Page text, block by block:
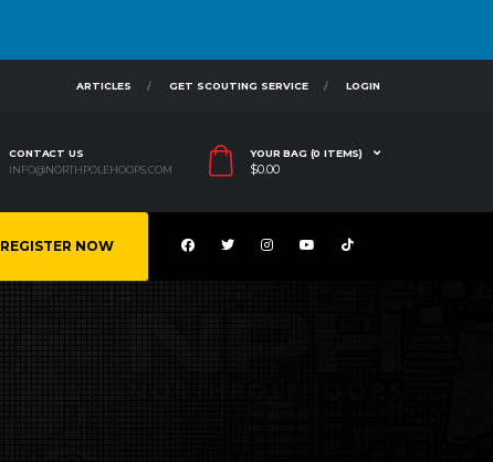
ARTICLES GET SCOUTING SERVICE LOGIN
CONTACT US
INFO@NORTHPOLEHOOPS.COM
YOUR BAG (0 ITEMS)
$0.00
REGISTER NOW